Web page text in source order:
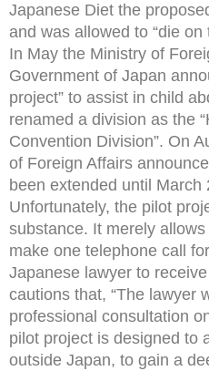
Japanese Diet the
and was allowed to “die on
In May the Ministry of
Government of Japan
project” to assist in child
renamed a division as the
Convention Division”. On
of Foreign Affairs
been extended until March
Unfortunately, the pilot
substance. It merely
make one telephone call
Japanese lawyer to
cautions that, “The lawyer
professional consultation
pilot project is designed to
outside Japan, to gain a